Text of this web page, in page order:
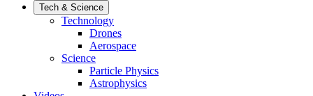
Tech & Science
Technology
Drones
Aerospace
Science
Particle Physics
Astrophysics